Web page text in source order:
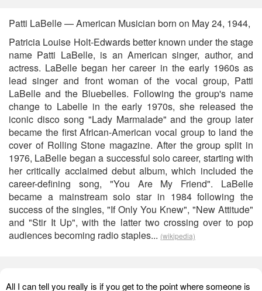
Patti LaBelle — American Musician born on May 24, 1944,
Patricia Louise Holt-Edwards better known under the stage
name Patti LaBelle, is an American singer, author, and
actress. LaBelle began her career in the early 1960s as
lead singer and front woman of the vocal group, Patti
LaBelle and the Bluebelles. Following the group's name
change to Labelle in the early 1970s, she released the
iconic disco song "Lady Marmalade" and the group later
became the first African-American vocal group to land the
cover of Rolling Stone magazine. After the group split in
1976, LaBelle began a successful solo career, starting with
her critically acclaimed debut album, which included the
career-defining song, "You Are My Friend". LaBelle
became a mainstream solo star in 1984 following the
success of the singles, "If Only You Knew", "New Attitude"
and "Stir It Up", with the latter two crossing over to pop
audiences becoming radio staples... (wikipedia)
All I can tell you really is if you get to the point where someone is